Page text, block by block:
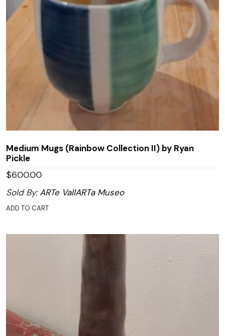
Medium Mugs (Rainbow Collection II) by Ryan
Pickle
$600.00
Sold By:ARTe VallARTa Museo
ADD TO CART